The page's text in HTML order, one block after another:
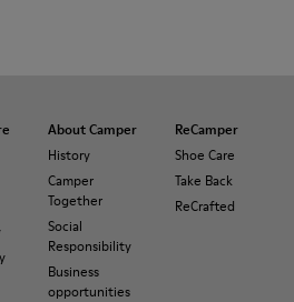
About Camper
History
Camper
Together
Social
Responsibility
Business
opportunities
ReCamper
Shoe Care
Take Back
ReCrafted